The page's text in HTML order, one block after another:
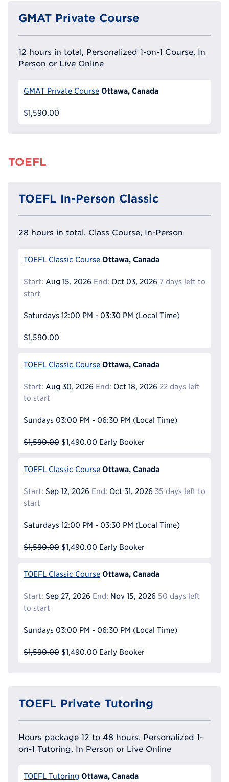
GMAT Private Course
12 hours in total, Personalized 1-on-1 Course, In
Person or Live Online
GMAT Private Course Ottawa, Canada
$1,590.00
TOEFL
TOEFL In-Person Classic
28 hours in total, Class Course, In-Person
TOEFL Classic Course Ottawa, Canada
Start: Aug 15, 2026 End: Oct 03, 2026 7 days left to
start
Saturdays 12:00 PM - 03:30 PM (Local Time)
$1,590.00
TOEFL Classic Course Ottawa, Canada
Start: Aug 30, 2026 End: Oct 18, 2026 22 days left
to start
Sundays 03:00 PM - 06:30 PM (Local Time)
$1,590.00 $1,490.00 Early Booker
TOEFL Classic Course Ottawa, Canada
Start: Sep 12, 2026 End: Oct 31, 2026 35 days left to
start
Saturdays 12:00 PM - 03:30 PM (Local Time)
$1,590.00 $1,490.00 Early Booker
TOEFL Classic Course Ottawa, Canada
Start: Sep 27, 2026 End: Nov 15, 2026 50 days left
to start
Sundays 03:00 PM - 06:30 PM (Local Time)
$1,590.00 $1,490.00 Early Booker
TOEFL Private Tutoring
Hours package 12 to 48 hours, Personalized 1-
on-1 Tutoring, In Person or Live Online
TOEFL Tutoring Ottawa, Canada